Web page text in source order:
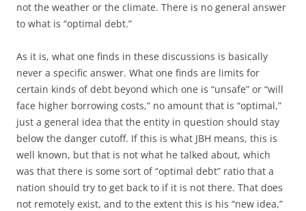
not the weather or the climate. There is no general answer
to what is “optimal debt.”
As it is, what one finds in these discussions is basically
never a specific answer. What one finds are limits for
certain kinds of debt beyond which one is “unsafe” or “will
face higher borrowing costs,” no amount that is “optimal,”
just a general idea that the entity in question should stay
below the danger cutoff. If this is what JBH means, this is
well known, but that is not what he talked about, which
was that there is some sort of “optimal debt” ratio that a
nation should try to get back to if it is not there. That does
not remotely exist, and to the extent this is his “new idea,”